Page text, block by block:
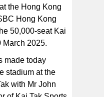
at Kai Tak Sports Park.
the Hong Kong
Hong Kong
50,000-seat Kai
March 2025.
made today
stadium at the
with Mr John